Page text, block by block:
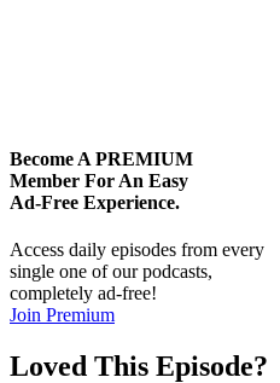
Become A PREMIUM
Member For An Easy
Ad-Free Experience.
Access daily episodes from every
single one of our podcasts,
completely ad-free!
Join Premium
Loved This Episode?